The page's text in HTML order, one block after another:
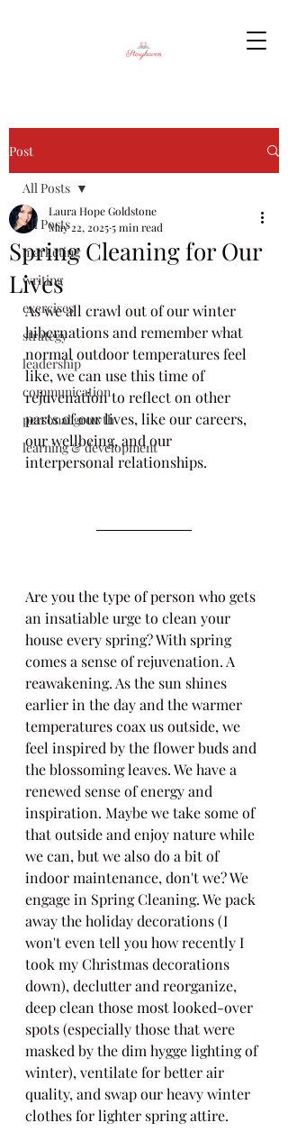
Post
All Posts
marketing
writing
exercises
strategy
leadership
communication
personal growth
learning & development
All Posts
Spring Cleaning for Our
Lives
Laura Hope Goldstone
May 22, 20255 min read
As we all crawl out of our winter
hibernations and remember what
normal outdoor temperatures feel
like, we can use this time of
rejuvenation to reflect on other
parts of our lives, like our careers,
our wellbeing, and our
interpersonal relationships.
Are you the type of person who gets
an insatiable urge to clean your
house every spring? With spring
comes a sense of rejuvenation. A
reawakening. As the sun shines
earlier in the day and the warmer
temperatures coax us outside, we
feel inspired by the flower buds and
the blossoming leaves. We have a
renewed sense of energy and
inspiration. Maybe we take some of
that outside and enjoy nature while
we can, but we also do a bit of
indoor maintenance, don't we? We
engage in Spring Cleaning. We pack
away the holiday decorations (I
won't even tell you how recently I
took my Christmas decorations
down), declutter and reorganize,
deep clean those most looked-over
spots (especially those that were
masked by the dim hygge lighting of
winter), ventilate for better air
quality, and swap our heavy winter
clothes for lighter spring attire.